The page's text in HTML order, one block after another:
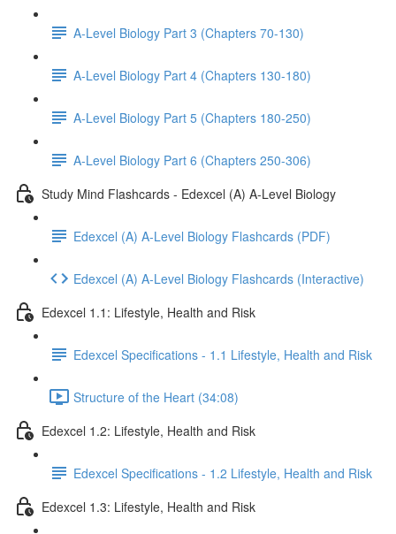
A-Level Biology Part 3 (Chapters 70-130)
A-Level Biology Part 4 (Chapters 130-180)
A-Level Biology Part 5 (Chapters 180-250)
A-Level Biology Part 6 (Chapters 250-306)
Study Mind Flashcards - Edexcel (A) A-Level Biology
Edexcel (A) A-Level Biology Flashcards (PDF)
Edexcel (A) A-Level Biology Flashcards (Interactive)
Edexcel 1.1: Lifestyle, Health and Risk
Edexcel Specifications - 1.1 Lifestyle, Health and Risk
Structure of the Heart (34:08)
Edexcel 1.2: Lifestyle, Health and Risk
Edexcel Specifications - 1.2 Lifestyle, Health and Risk
Edexcel 1.3: Lifestyle, Health and Risk